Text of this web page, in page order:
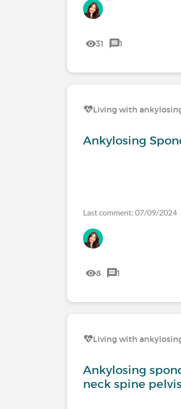
31 1
Living with
Ankylosing
Last comment: 07/09/2024
8 1
Living with
Ankylosing
neck spine